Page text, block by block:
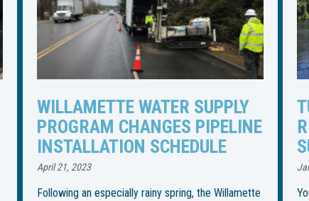
TUNNELING UNDER TUALATIN
RIVER TO BEGIN FOR WATER
SUPPLY PIPELINE
January 27, 2023
You could call it the most “boring” part of installing